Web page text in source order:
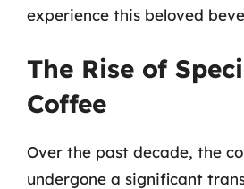
experience this beloved
The Rise of
Coffee
Over the past decade, the
undergone a significant